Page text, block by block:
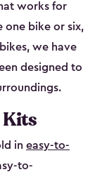
works for
one bike or six,
we have
designed to
Kits
in easy-to-
to-